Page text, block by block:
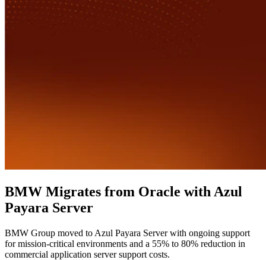
BMW Migrates from Oracle with Azul
Payara Server
BMW Group moved to Azul Payara Server with ongoing support
for mission-critical environments and a 55% to 80% reduction in
commercial application server support costs.